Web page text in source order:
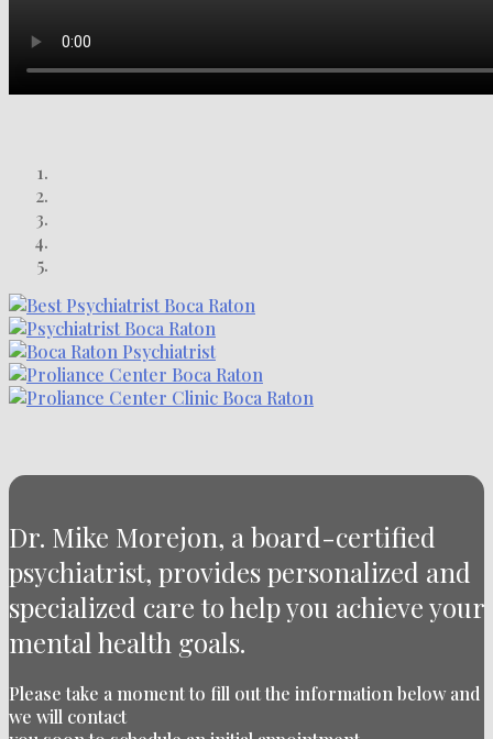
Dr. Mike Morejon, a board-certified
psychiatrist, provides personalized and
specialized care to help you achieve your
mental health goals.
Please take a moment to fill out the information below and
we will contact